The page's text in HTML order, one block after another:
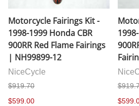
Motorcycle Fairings Kit -
1998-1999 Honda CBR
900RR Red Flame Fairings
| NH99899-12
NiceCycle
$919.70
$599.00